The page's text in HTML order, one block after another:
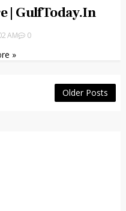
| GulfToday.in
AM 0
»
Older Posts